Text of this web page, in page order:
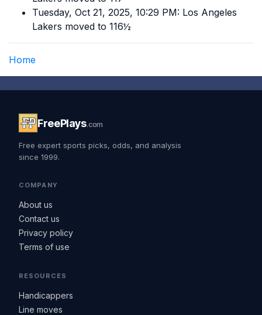
Tuesday, Oct 21, 2025, 10:29 PM: Los Angeles
Lakers moved to 116½
Home
FreePlays.com
Free expert sports picks, odds, and analysis
since 1999.
COMPANY
About us
Contact us
Privacy policy
Terms of use
RESOURCES
Handicappers
Line moves